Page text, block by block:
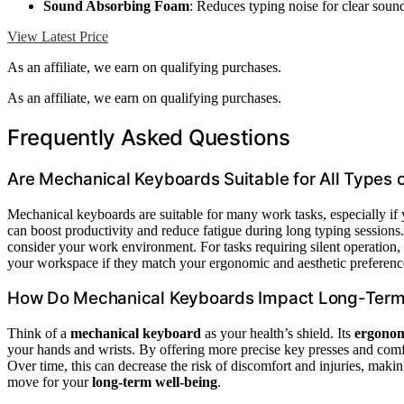
Sound Absorbing Foam: Reduces typing noise for clear
View Latest Price
As an affiliate, we earn on qualifying purchases.
As an affiliate, we earn on qualifying purchases.
Frequently Asked Questions
Are Mechanical Keyboards Suitable for All Types
Mechanical keyboards are suitable for many work tasks, especially
can boost productivity and reduce fatigue during long typing
consider your work environment. For tasks requiring silent
your workspace if they match your ergonomic and aesthetic
How Do Mechanical Keyboards Impact Long-
Think of a mechanical keyboard as your health’s shield. Its
your hands and wrists. By offering more precise key presses and
Over time, this can decrease the risk of discomfort and injuries,
move for yourlong-term well-being.